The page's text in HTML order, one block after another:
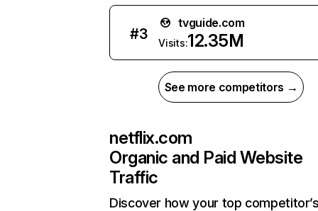
#3
tvguide.com
Visits:12.35M
See more competitors →
netflix.com
Organic and Paid Website
Traffic
Discover how your top